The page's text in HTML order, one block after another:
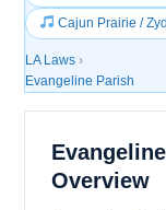
Cajun Prairie /
LA Laws ›
Evangeline Parish
Overview